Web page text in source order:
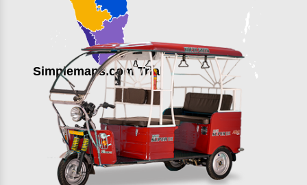
Simplemaps.com Trial